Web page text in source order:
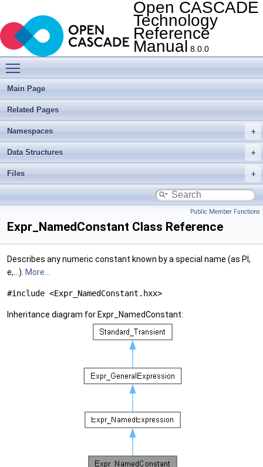
Open CASCADE
Technology
Reference
Manual 8.0.0
Main Page
Related Pages
Namespaces
Data Structures
Files
Public Member Functions
Expr_NamedConstant Class Reference
Describes any numeric constant known by a special name (as PI,
e,...). More...
#include <Expr_NamedConstant.hxx>
Inheritance diagram for Expr_NamedConstant: